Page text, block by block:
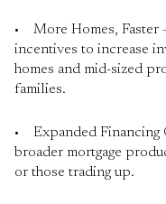
• More Homes, Faster
incentives to increase
homes and mid-sized
families.
• Expanded Financing
broader mortgage
or those trading up.